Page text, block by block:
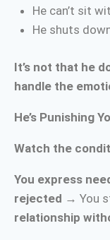
He can’t sit
He shuts
It’s not that he
handle the
He’s Punishing
Watch the
You express
rejected → You
relationship